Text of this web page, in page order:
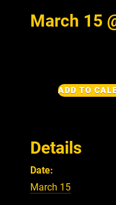
March 15
ADD TO
Details
Date:
March 15